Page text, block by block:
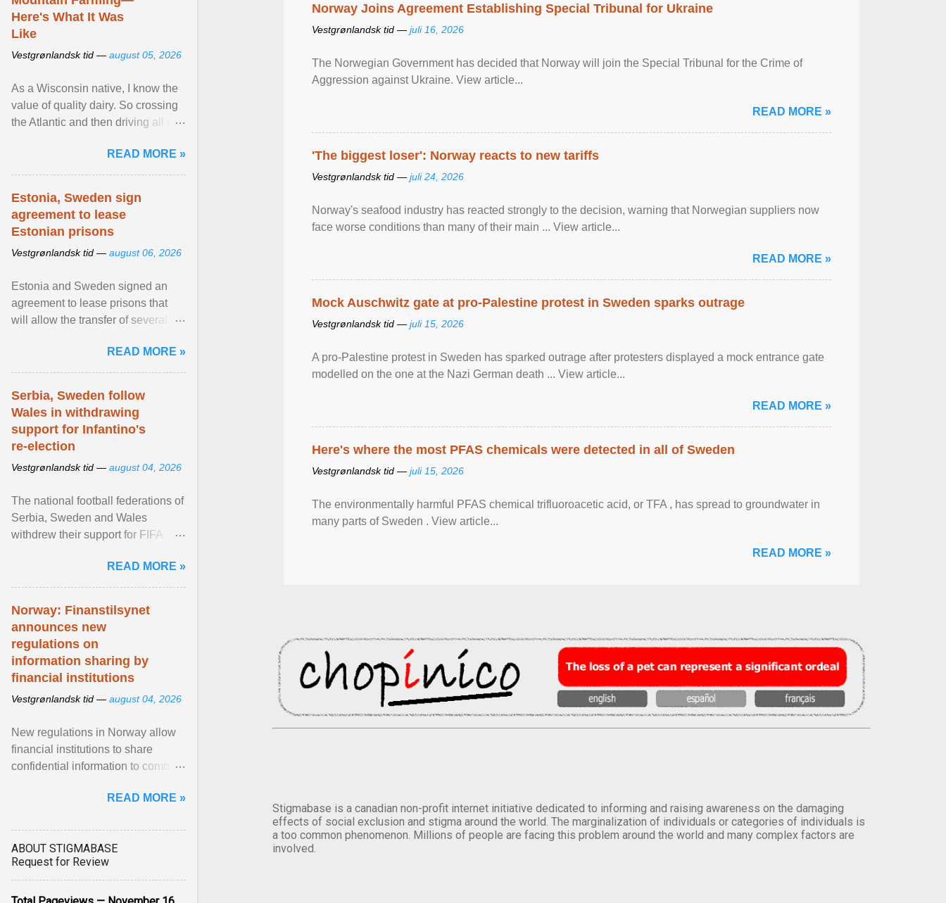
Norway Joins Agreement Establishing Special Tribunal for Ukraine
Vestgrønlandsk tid — juli 16, 2026
The Norwegian Government has decided that Norway will join the Special Tribunal for the Crime of
Aggression against Ukraine. View article...
READ MORE »
'The biggest loser': Norway reacts to new tariffs
Vestgrønlandsk tid — juli 24, 2026
Norway's seafood industry has reacted strongly to the decision, warning that Norwegian suppliers now
face worse conditions than many of their main ... View article...
READ MORE »
Mock Auschwitz gate at pro-Palestine protest in Sweden sparks outrage
Vestgrønlandsk tid — juli 15, 2026
A pro-Palestine protest in Sweden has sparked outrage after protesters displayed a mock entrance gate
modelled on the one at the Nazi German death ... View article...
READ MORE »
Here's where the most PFAS chemicals were detected in all of Sweden
Vestgrønlandsk tid — juli 15, 2026
The environmentally harmful PFAS chemical trifluoroacetic acid, or TFA , has spread to groundwater in
many parts of Sweden . View article...
READ MORE »
Stigmabase is a canadian non-profit internet initiative dedicated to informing and raising awareness on the damaging
effects of social exclusion and stigma around the world. The marginalization of individuals or categories of individuals is
a too common phenomenon. Millions of people are facing this problem around the world and many complex factors are
involved.
Here's What It Was
Like
Vestgrønlandsk tid — august 05, 2026
As a Wisconsin native, I know the
value of quality dairy. So crossing
the Atlantic and then driving all day
Norway ... View article...READ MORE »
Estonia, Sweden sign
agreement to lease
Estonian prisons
Vestgrønlandsk tid — august 06, 2026
Estonia and Sweden signed an
agreement to lease prisons that
will allow the transfer of several
Estonia. View article...READ MORE »
Serbia, Sweden follow
Wales in withdrawing
support for Infantino's
re-election
Vestgrønlandsk tid — august 04, 2026
The national football federations of
Serbia, Sweden and Wales
withdrew their support for FIFA
READ MORE »
Norway: Finanstilsynet
announces new
regulations on
information sharing by
financial institutions
Vestgrønlandsk tid — august 04, 2026
New regulations in Norway allow
financial institutions to share
confidential information to combat
READ MORE »
ABOUT STIGMABASE
Request for Review